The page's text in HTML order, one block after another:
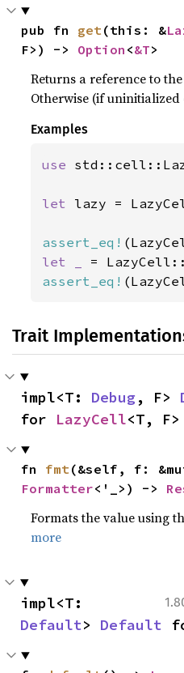
pub fn get(this: &
F>) -> Option <&T>
Returns a reference to
Otherwise (if
Examples
use
let lazy =
assert_eq!
let _ =
assert_eq!
Trait
impl<T: Debug, F>
for LazyCell<T, F>
fn fmt
Formatter<'_>) ->
Formats the value using
more
Default> Default